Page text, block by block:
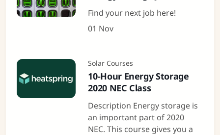
Find your next job here!
01 Nov
Solar Courses
10-Hour Energy Storage
2020 NEC Class
Description Energy storage is
an important part of 2020
NEC. This course gives you a